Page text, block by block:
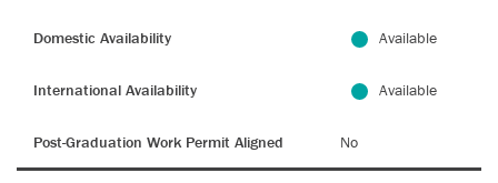
Domestic Availability Available
International Availability Available
Post-Graduation Work Permit Aligned No